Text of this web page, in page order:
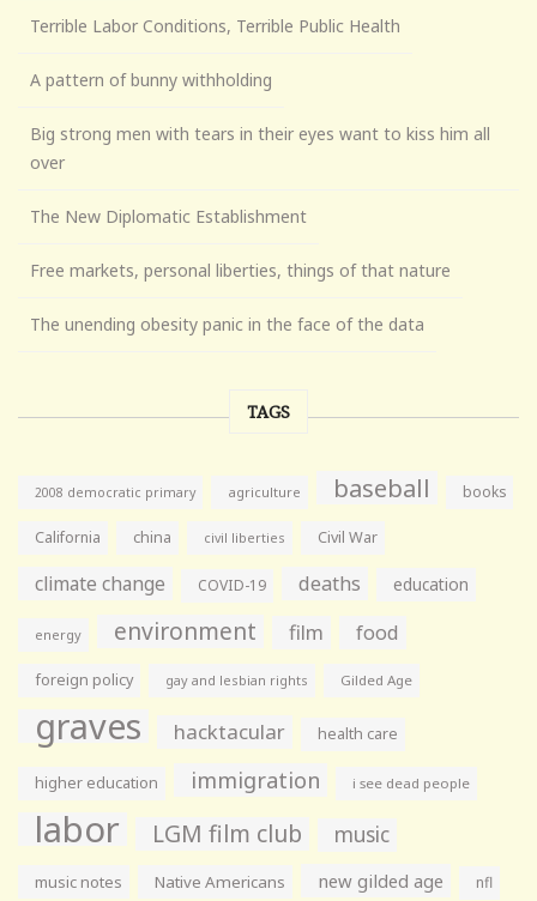
Terrible Labor Conditions, Terrible Public Health
A pattern of bunny withholding
Big strong men with tears in their eyes want to kiss him all
over
The New Diplomatic Establishment
Free markets, personal liberties, things of that nature
The unending obesity panic in the face of the data
TAGS
2008 democratic primary agriculture baseball books
California china civil liberties Civil War
climate change COVID-19 deaths education
energy environment film food
foreign policy gay and lesbian rights Gilded Age
graves hacktacular health care
higher education immigration i see dead people
labor LGM film club music
music notes Native Americans new gilded age nfl